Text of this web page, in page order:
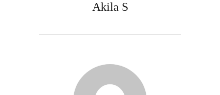
Akila S